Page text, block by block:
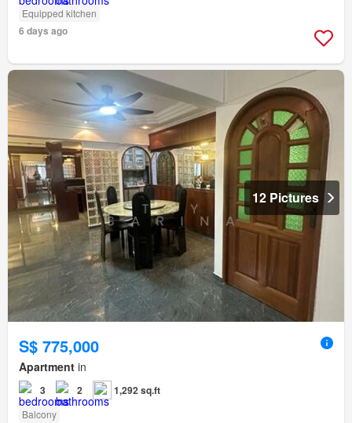
Equipped kitchen
6 days ago
12 Pictures
S$ 775,000
Apartment in
3 2 1,292 sq.ft
Balcony